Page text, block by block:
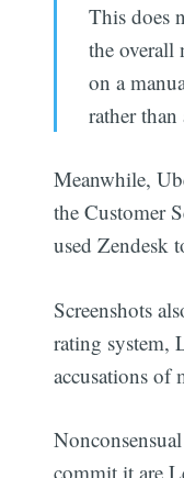
This does
the overall
on a
rather
Meanwhile,
the Customer
used Zendesk
Screenshots
rating system,
accusations of
commit it are